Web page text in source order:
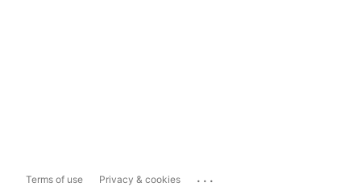
Terms of use Privacy & cookies ...